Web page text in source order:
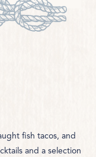
fish tacos, and
and a selection